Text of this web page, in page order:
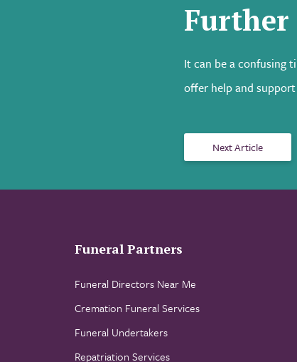
Further
It can be a confusing
offer help and
Next Article
Funeral Partners
Funeral Directors Near Me
Cremation Funeral Services
Funeral Undertakers
Repatriation Services